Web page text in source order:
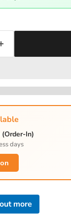
(Order-In)
days
more